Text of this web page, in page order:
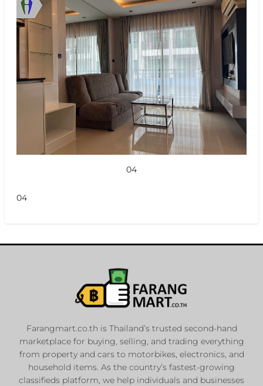
04
04
Farangmart.co.th is Thailand’s trusted second-hand
marketplace for buying, selling, and trading everything
from property and cars to motorbikes, electronics, and
household items. As the country’s fastest-growing
classifieds platform, we help individuals and businesses